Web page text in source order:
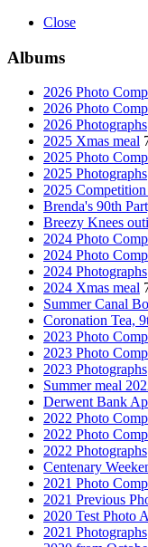
Close
Albums
2026 Photo
2026 Photo
2026 Photographs
2025 Xmas meal
2025 Photo
2025 Photographs
2025
Brenda's 90th
Breezy Knees
2024 Photo
2024 Photo
2024 Photographs
2024 Xmas meal
Summer Canal
Coronation Tea,
2023 Photo
2023 Photo
2023 Photographs
Summer meal
Derwent Bank
2022 Photo
2022 Photo
2022 Photographs
Centenary
2021 Photo
2021 Previous
2020 Test Photo
2021 Photographs